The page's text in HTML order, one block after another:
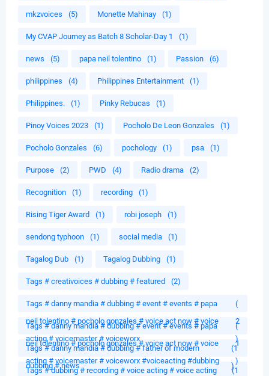
mkzvoices (5) Monette Mahinay (1)
My CVAP Journey as Batch 8 Scholar-Day 1 (1)
news (5) papa neil tolentino (1) Passion (6)
philippines (4) Philippines Entertainment (1)
Philippines. (1) Pinky Rebucas (1)
Pinoy Voices 2023 (1) Pocholo De Leon Gonzales (1)
Pocholo Gonzales (6) pochology (1) psa (1)
Purpose (2) PWD (4) Radio drama (2)
Recognition (1) recording (1)
Rising Tiger Award (1) robi joseph (1)
sendong typhoon (1) social media (1)
Tagalog Dub (1) Tagalog Dubbing (1)
Tags # creativoices # dubbing # featured (2)
Tags # danny mandia # dubbing # event # events # papa
neil tolentino # pocholo gonzales # voice act now # voice
acting # voicemaster # voiceworx
(
2
)
Tags # danny mandia # dubbing # event # events # papa
neil tolentino # pocholo gonzales # voice act now # voice
acting # voicemaster # voiceworx #voiceacting #dubbing
(
1
)
Tags # danny mandia # dubbing # father of modern
dubbing # news
(1
)
Tags # dubbing # recording # voice acting # voice acting
(1